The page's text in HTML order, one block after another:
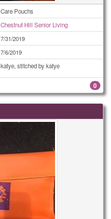
Care Pouchs
Chestnut Hill Senior Living
7/31/2019
7/6/2019
katye, stitched by katye
0